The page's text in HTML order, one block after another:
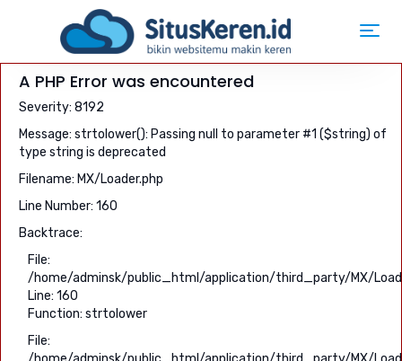
A PHP Error was encountered
Severity: 8192
Message: strtolower(): Passing null to parameter #1 ($string) of
type string is deprecated
Filename: MX/Loader.php
Line Number: 160
Backtrace:
File:
/home/adminsk/public_html/application/third_party/MX/
Line: 160
Function: strtolower
File: